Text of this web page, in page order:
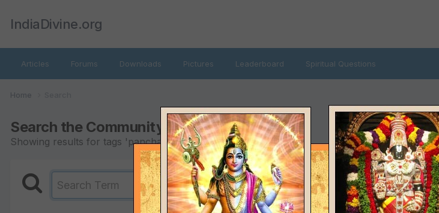
IndiaDivine.org
Articles Forums Downloads Pictures Leaderboard Spiritual Questions
Home
Search the Community
Showing results for tags 'panchang'.